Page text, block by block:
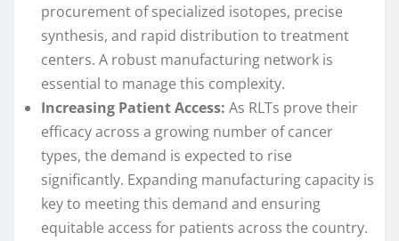
procurement of specialized isotopes, precise
synthesis, and rapid distribution to treatment
centers. A robust manufacturing network is
essential to manage this complexity.
Increasing Patient Access: As RLTs prove their
efficacy across a growing number of cancer
types, the demand is expected to rise
significantly. Expanding manufacturing capacity is
key to meeting this demand and ensuring
equitable access for patients across the country.